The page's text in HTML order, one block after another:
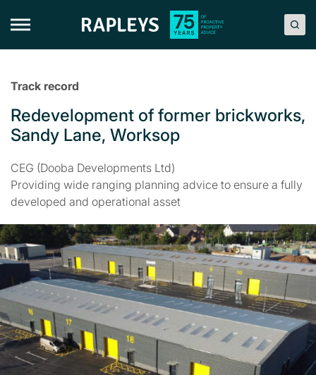
Track record
Redevelopment of former brickworks,
Sandy Lane, Worksop
CEG (Dooba Developments Ltd)
Providing wide ranging planning advice to ensure a fully
developed and operational asset